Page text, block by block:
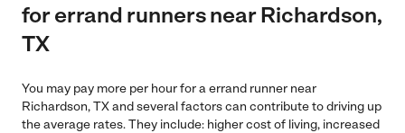
for errand runners near Richardson,
TX
You may pay more per hour for a errand runner near
Richardson, TX and several factors can contribute to driving up
the average rates. They include: higher cost of living, increased